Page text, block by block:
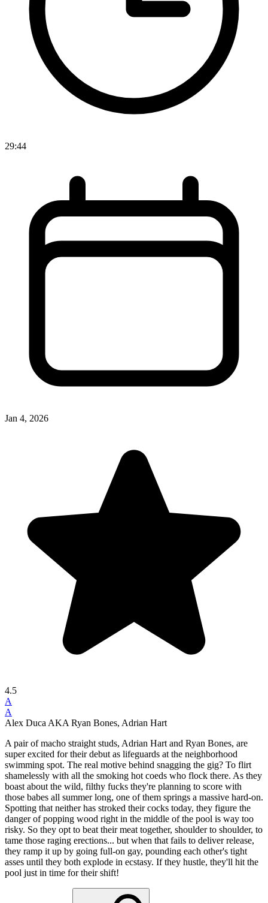
29:44
Jan 4, 2026
4.5
A
A
Alex Duca AKA Ryan Bones, Adrian Hart
A pair of macho straight studs, Adrian Hart and Ryan Bones, are
super excited for their debut as lifeguards at the neighborhood
swimming spot. The real motive behind snagging the gig? To flirt
shamelessly with all the smoking hot coeds who flock there. As they
boast about the wild, filthy fucks they're planning to score with
those babes all summer long, one of them springs a massive hard-on.
Spotting that neither has stroked their cocks today, they figure the
danger of popping wood right in the middle of the pool is way too
risky. So they opt to beat their meat together, shoulder to shoulder, to
tame those raging erections... but when that fails to deliver release,
they ramp it up by going full-on gay, pounding each other's tight
asses until they both explode in ecstasy. If they hustle, they'll hit the
pool just in time for their shift!